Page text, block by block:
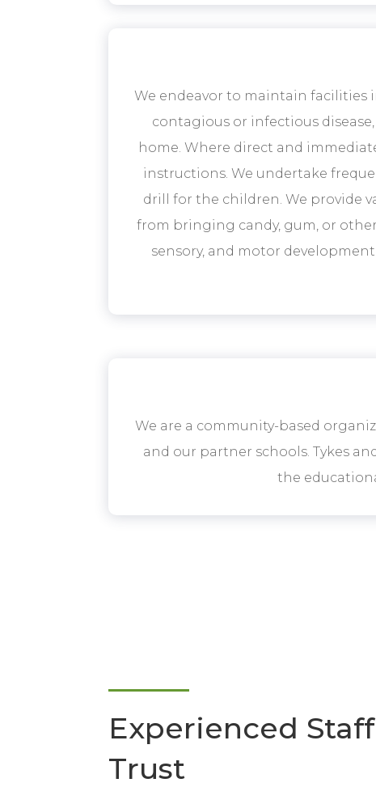
We endeavor to maintain facilities
contagious or infectious
home. Where direct and
instructions. We undertake
drill for the children. We provide
from bringing candy, gum, or
sensory, and motor
We are a community-based
and our partner schools. Tykes
the
Experienced
Trust